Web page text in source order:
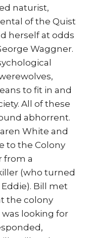
naturist,
of the Quist
herself at odds
Waggner.
to fit in and
All of these
abhorrent.
White and
to the Colony
from a
(who turned
Bill met
the colony
looking for